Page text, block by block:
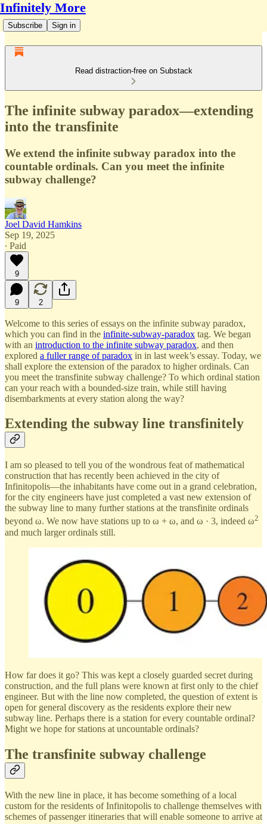
Infinitely More
Subscribe Sign in
Read distraction-free on Substack
The infinite subway paradox—extending
into the transfinite
We extend the infinite subway paradox into the
countable ordinals. Can you meet the infinite
subway challenge?
Joel David Hamkins
Sep 19, 2025
∙ Paid
9
9 2
Welcome to this series of essays on the infinite subway paradox,
which you can find in the infinite-subway-paradox tag. We began
with an introduction to the infinite subway paradox, and then
explored a fuller range of paradox in in last week’s essay. Today, we
shall explore the extension of the paradox to higher ordinals. Can
you meet the transfinite subway challenge? To which ordinal station
can your reach with a bounded-size train, while still having
disembarkments at every station along the way?
Extending the subway line transfinitely
I am so pleased to tell you of the wondrous feat of mathematical
construction that has recently been achieved in the city of
Infinitopolis—the inhabitants have come out in a grand celebration,
for the city engineers have just completed a vast new extension of
the subway line to many further stations at the transfinite ordinals
beyond ω. We now have stations up to ω + ω, and ω · 3, indeed ω2
and much larger ordinals still.
How far does it go? This was kept a closely guarded secret during
construction, and the full plans were known at first only to the chief
engineer. But with the line now completed, the question of extent is
open for general discovery as the residents explore their new
subway line. Perhaps there is a station for every countable ordinal?
Might we hope for stations at uncountable ordinals?
The transfinite subway challenge
With the new line in place, it has become something of a local
custom for the residents of Infinitopolis to challenge themselves with
schemes of passenger itineraries that will enable someone to arrive at